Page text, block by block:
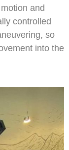
and
controlled
so
into the